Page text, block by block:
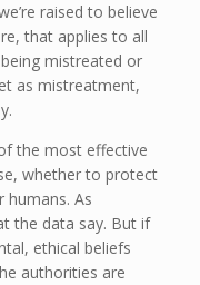
raised to believe
that applies to all
mistreated or
as mistreatment,
the most effective
whether to protect
As
the data say. But if
ethical beliefs
authorities are